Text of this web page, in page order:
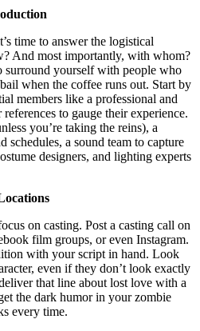
time to answer the logistical
And most importantly, with whom?
surround yourself with people who
when the coffee runs out. Start by
members like a professional and
to gauge their experience.
you’re taking the reins), a
schedules, a sound team to capture
designers, and lighting experts
on casting. Post a casting call on
film groups, or even Instagram.
with your script in hand. Look
even if they don’t look exactly
that line about lost love with a
the dark humor in your zombie
every time.